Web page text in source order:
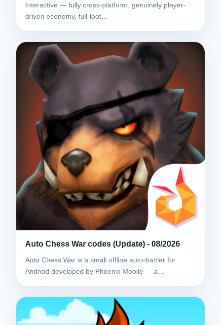
Interactive — fully cross-platform, genuinely player-
driven economy, full-loot…
Auto Chess War codes (Update) - 08/2026
Auto Chess War is a small offline auto-battler for
Android developed by Phoenix Mobile — a…